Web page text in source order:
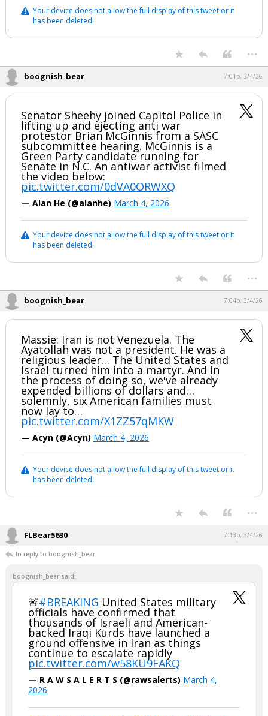
Your device does not allow the full display of this tweet or it
has been deleted.
...
boognish_bear 7:01p, 3/4/26
Senator Sheehy joined Capitol Police in
lifting up and ejecting anti war
protestor Brian McGinnis from a SASC
subcommittee hearing. McGinnis is a
Green Party candidate running for
Senate in N.C. An antiwar activist filmed
the video below:
pic.twitter.com/0dVA0ORWXQ
— Alan He (@alanhe) March 4, 2026
Your device does not allow the full display of this tweet or it
has been deleted.
...
boognish_bear 7:04p, 3/4/26
Massie: Iran is not Venezuela. The
Ayatollah was not a president. He was a
religious leader… The United States and
Israel turned him into a martyr. And in
the process of doing so, we've already
expended billions of dollars and…
solemnly, six American families must
now lay to…
pic.twitter.com/X1ZZ57qMKW
— Acyn (@Acyn) March 4, 2026
Your device does not allow the full display of this tweet or it
has been deleted.
...
FLBear5630 7:13p, 3/4/26
In reply to boognish_bear
boognish_bear said:
🚨#BREAKING United States military
officials have confirmed that
thousands of Israeli and American-
backed Iraqi Kurds have launched a
ground offensive in Iran as things
continue to escalate rapidly
pic.twitter.com/w58KU9FAKQ
— R A W S A L E R T S (@rawsalerts) March 4,
2026